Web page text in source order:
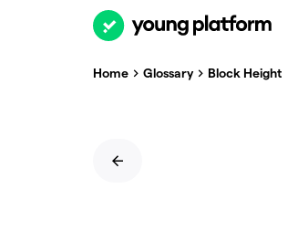
Home Glossary Block Height